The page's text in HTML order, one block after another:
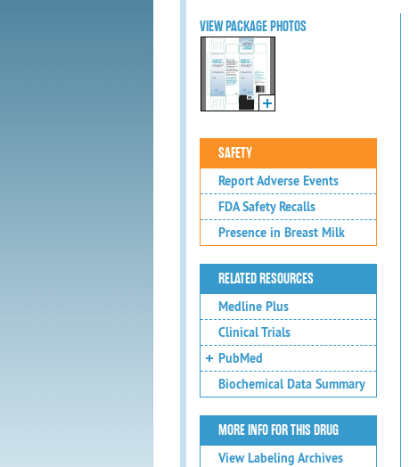
VIEW PACKAGE PHOTOS
SAFETY
Report Adverse Events
FDA Safety Recalls
Presence in Breast Milk
RELATED RESOURCES
Medline Plus
Clinical Trials
PubMed
Biochemical Data Summary
MORE INFO FOR THIS DRUG
View Labeling Archives